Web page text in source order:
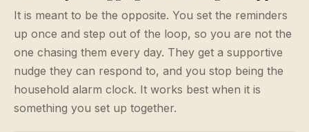
It is meant to be the opposite. You set the reminders
up once and step out of the loop, so you are not the
one chasing them every day. They get a supportive
nudge they can respond to, and you stop being the
household alarm clock. It works best when it is
something you set up together.